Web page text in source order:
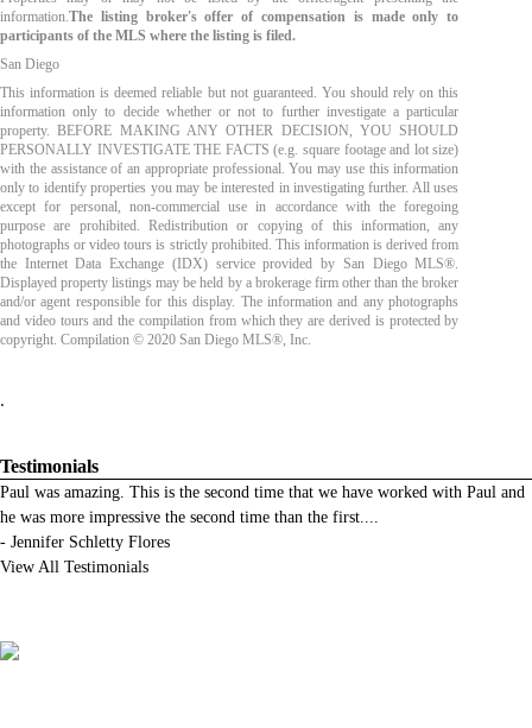
information.The listing broker's offer of compensation is made only to
participants of the MLS where the listing is filed.
San Diego
This information is deemed reliable but not guaranteed. You should rely on this
information only to decide whether or not to further investigate a particular
property. BEFORE MAKING ANY OTHER DECISION, YOU SHOULD
PERSONALLY INVESTIGATE THE FACTS (e.g. square footage and lot size)
with the assistance of an appropriate professional. You may use this information
only to identify properties you may be interested in investigating further. All uses
except for personal, non-commercial use in accordance with the foregoing
purpose are prohibited. Redistribution or copying of this information, any
photographs or video tours is strictly prohibited. This information is derived from
the Internet Data Exchange (IDX) service provided by San Diego MLS®.
Displayed property listings may be held by a brokerage firm other than the broker
and/or agent responsible for this display. The information and any photographs
and video tours and the compilation from which they are derived is protected by
copyright. Compilation © 2020 San Diego MLS®, Inc.
.
Testimonials
Paul was amazing. This is the second time that we have worked with Paul and
he was more impressive the second time than the first....
- Jennifer Schletty Flores
View All Testimonials